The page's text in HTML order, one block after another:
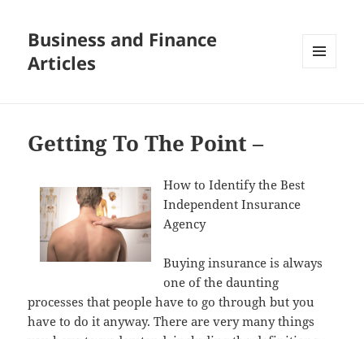
Business and Finance
Articles
Getting To The Point –
How to Identify the Best
Independent Insurance
Agency
Buying insurance is always
one of the daunting
processes that people have to go through but you
have to do it anyway. There are very many things